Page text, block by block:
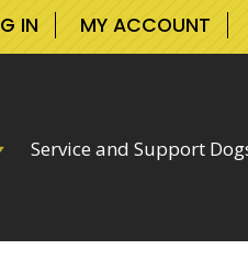
IN MY ACCOUNT
Service and Support